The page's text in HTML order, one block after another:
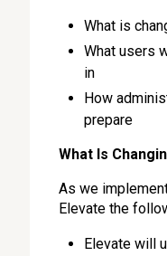
What is
What users
in
How
prepare
What Is
As we
Elevate the
Elevate will